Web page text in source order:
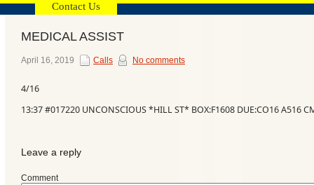
Contact Us
Facebook
Ads
MEDICAL ASSIST
April 16, 2019 Calls No comments
4/16
13:37 #017220 UNCONSCIOUS *HILL ST* BOX:F1608 DUE:CO16 A516
Leave a reply
Comment